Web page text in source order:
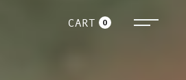
CART 0